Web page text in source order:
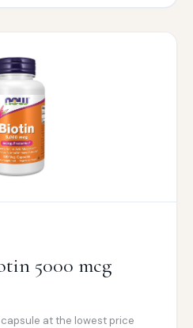
5000 mcg
at the lowest price